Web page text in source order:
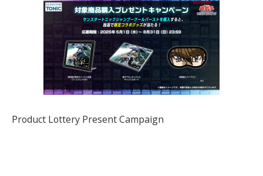
Product Lottery Present Campaign